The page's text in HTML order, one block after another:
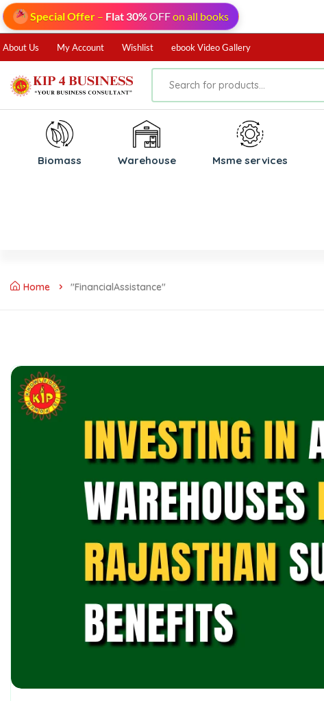
Special Offer – Flat 30%OFFon all books
About Us My Account Wishlist ebook Video Gallery
Biomass ⁠Warehouse ⁠Msme services
Home "FinancialAssistance"